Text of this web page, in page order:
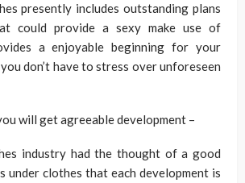
presently includes outstanding plans
could provide a sexy make use of
a enjoyable beginning for your
don’t have to stress over unforeseen
will get agreeable development –
industry had the thought of a good
under clothes that each development is